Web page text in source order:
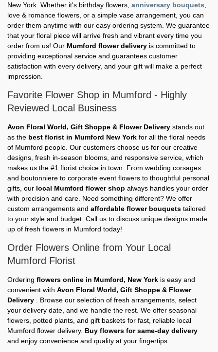
New York. Whether it's birthday flowers, anniversary bouquets
love & romance flowers, or a simple vase arrangement, you can
order them anytime with our easy ordering system. We guarantee
that your floral piece will arrive fresh and vibrant every time you
order from us! Our Mumford flower delivery is committed to
providing exceptional service and guarantees customer
satisfaction with every delivery, and your gift will make a perfect
impression.
Favorite Flower Shop in Mumford - Highly
Reviewed Local Business
Avon Floral World, Gift Shoppe & Flower Delivery stands out
as the best florist in Mumford New York for all the floral needs
of Mumford people. Our customers choose us for our creative
designs, fresh in-season blooms, and responsive service, which
makes us the #1 florist choice in town. From wedding corsages
and boutonniere to corporate event flowers to thoughtful personal
gifts, our local Mumford flower shop always handles your order
with precision and care. Need something different? We offer
custom arrangements and affordable flower bouquets tailored
to your style and budget. Call us to discuss unique designs made
up of fresh flowers in Mumford today!
Order Flowers Online from Your Local
Mumford Florist
Ordering flowers online in Mumford, New York is easy and
convenient with Avon Floral World, Gift Shoppe & Flower
Delivery
. Browse our selection of fresh arrangements, select
your delivery date, and we handle the rest. We offer seasonal
flowers, potted plants, and gift baskets for fast, reliable local
Mumford flower delivery. Buy flowers for same-day delivery
and enjoy convenience and quality at your fingertips.